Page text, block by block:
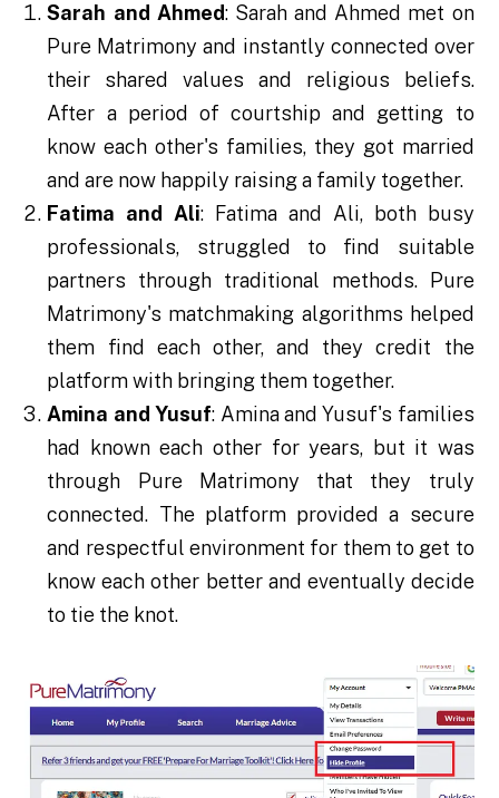
Sarah and Ahmed: Sarah and Ahmed met on
Pure Matrimony and instantly connected over
their shared values and religious beliefs.
After a period of courtship and getting to
know each other's families, they got married
and are now happily raising a family together.
Fatima and Ali: Fatima and Ali, both busy
professionals, struggled to find suitable
partners through traditional methods. Pure
Matrimony's matchmaking algorithms helped
them find each other, and they credit the
platform with bringing them together.
Amina and Yusuf: Amina and Yusuf's families
had known each other for years, but it was
through Pure Matrimony that they truly
connected. The platform provided a secure
and respectful environment for them to get to
know each other better and eventually decide
to tie the knot.